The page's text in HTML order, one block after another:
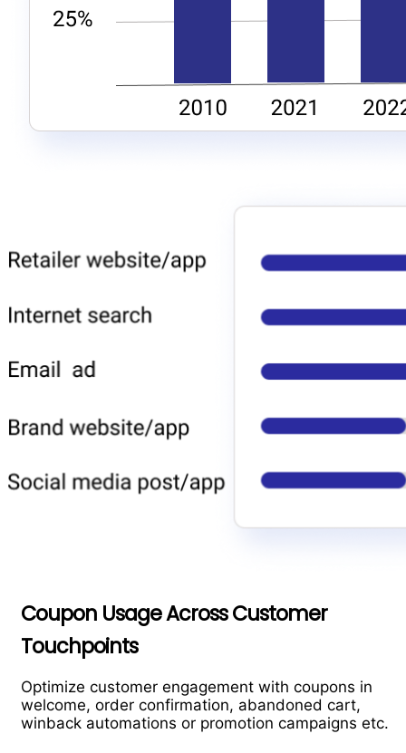
Coupon Usage Across Customer
Touchpoints
Optimize customer engagement with coupons in
welcome, order confirmation, abandoned cart,
winback automations or promotion campaigns etc.